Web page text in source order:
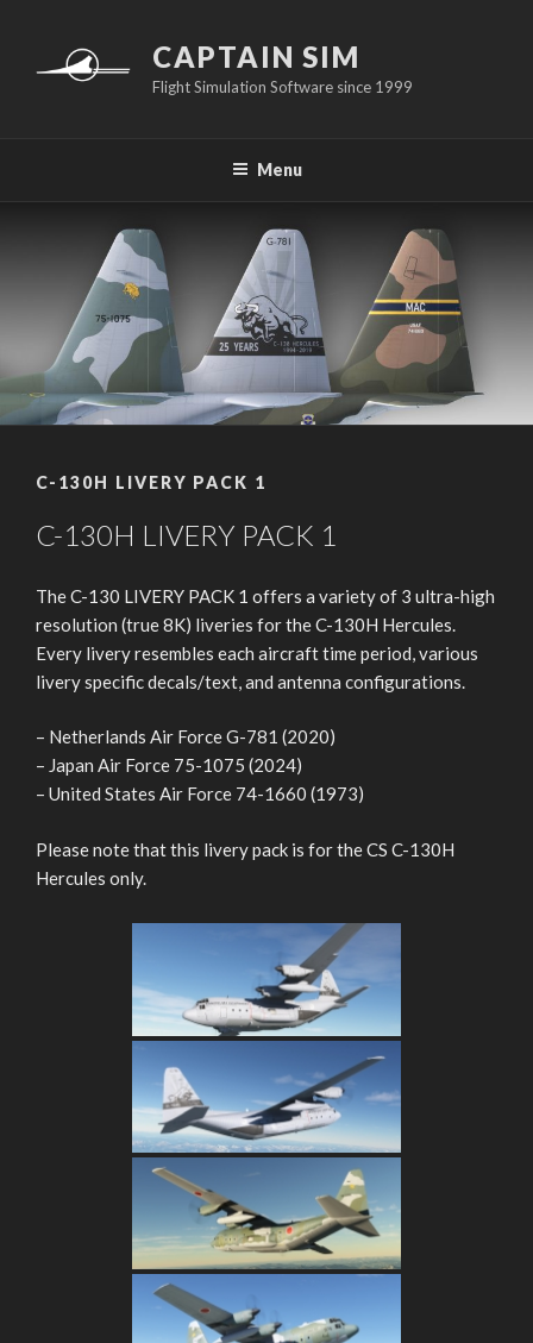
content
CAPTAIN SIM
Flight Simulation Software since 1999
Menu
C-130H LIVERY PACK 1
C-130H LIVERY PACK 1
The C-130 LIVERY PACK 1 offers a variety of 3 ultra-high
resolution (true 8K) liveries for the C-130H Hercules.
Every livery resembles each aircraft time period, various
livery specific decals/text, and antenna configurations.
– Netherlands Air Force G-781 (2020)
– Japan Air Force 75-1075 (2024)
– United States Air Force 74-1660 (1973)
Please note that this livery pack is for the CS C-130H
Hercules only.